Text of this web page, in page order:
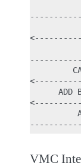
ADD
VMC